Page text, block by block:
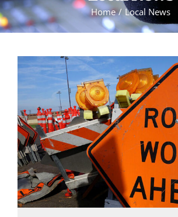
Home Local News